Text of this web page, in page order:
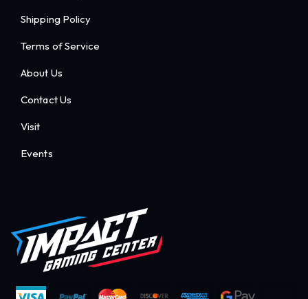
Shipping Policy
Terms of Service
About Us
Contact Us
Visit
Events